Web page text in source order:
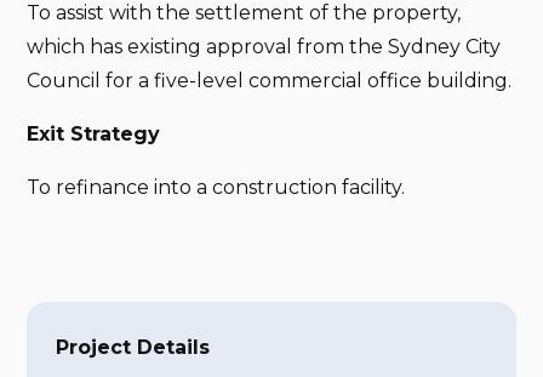
Project Details
To assist with the settlement of the property,
which has existing approval from the Sydney City
Council for a five-level commercial office building.
Exit Strategy
To refinance into a construction facility.